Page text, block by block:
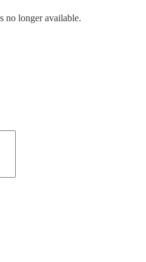
no longer available.